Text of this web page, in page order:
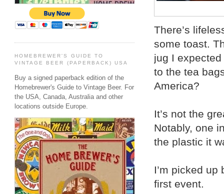
There’s
some toast.
jug I
to the tea
America?
It’s not the
Notably, one
the plastic it
I’m picked
first event.
HOMEBREWER'S GUIDE TO
VINTAGE BEER (PAPERBACK) USA
Buy a signed paperback edition of the
Homebrewer's Guide to Vintage Beer. For
the USA, Canada, Australia and other
locations outside Europe.